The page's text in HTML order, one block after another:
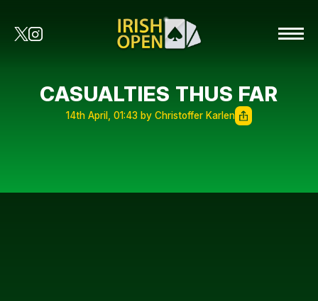
CASUALTIES THUS FAR
14th April, 01:43 by Christoffer Karlen